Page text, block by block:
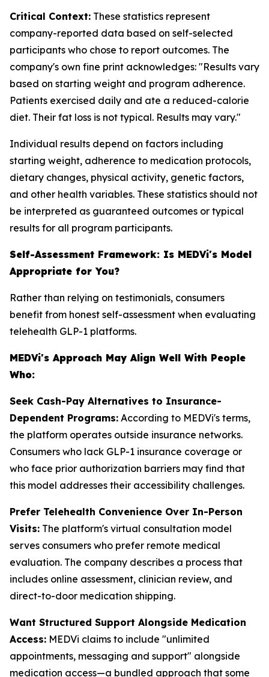
Critical Context: These statistics represent
company-reported data based on self-selected
participants who chose to report outcomes. The
company's own fine print acknowledges: "Results vary
based on starting weight and program adherence.
Patients exercised daily and ate a reduced-calorie
diet. Their fat loss is not typical. Results may vary."
Individual results depend on factors including
starting weight, adherence to medication protocols,
dietary changes, physical activity, genetic factors,
and other health variables. These statistics should not
be interpreted as guaranteed outcomes or typical
results for all program participants.
Self-Assessment Framework: Is MEDVi's Model
Appropriate for You?
Rather than relying on testimonials, consumers
benefit from honest self-assessment when evaluating
telehealth GLP-1 platforms.
MEDVi's Approach May Align Well With People
Who:
Seek Cash-Pay Alternatives to Insurance-
Dependent Programs: According to MEDVi's terms,
the platform operates outside insurance networks.
Consumers who lack GLP-1 insurance coverage or
who face prior authorization barriers may find that
this model addresses their accessibility challenges.
Prefer Telehealth Convenience Over In-Person
Visits: The platform's virtual consultation model
serves consumers who prefer remote medical
evaluation. The company describes a process that
includes online assessment, clinician review, and
direct-to-door medication shipping.
Want Structured Support Alongside Medication
Access: MEDVi claims to include "unlimited
appointments, messaging and support" alongside
medication access—a bundled approach that some